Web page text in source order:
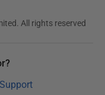
All rights reserved